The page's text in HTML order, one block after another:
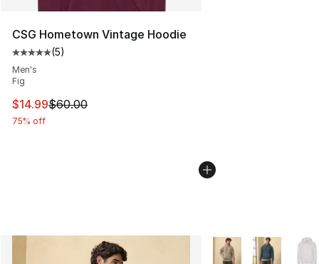
CSG Hometown Vintage Hoodie
Average customer rating - [5 out of 5 stars], 5 reviews
(5)
Men's
Fig
This item is on sale. Price dropped from $60.00 to
$14.99$60.00
75% off
More Colors